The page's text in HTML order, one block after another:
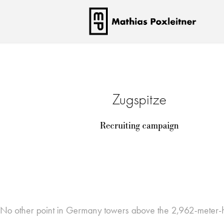
Zugspitze
Recruiting campaign
No other point in Germany towers above the 2,962-meter-